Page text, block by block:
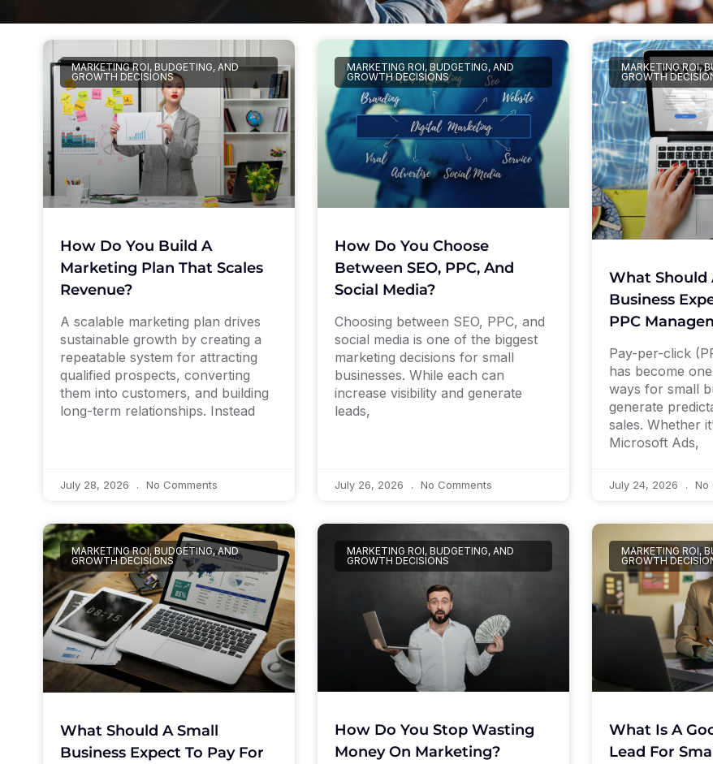
MARKETING ROI, BUDGETING, AND
GROWTH DECISIONS
How Do You Build A
Marketing Plan That Scales
Revenue?
A scalable marketing plan drives
sustainable growth by creating a
repeatable system for attracting
qualified prospects, converting
them into customers, and building
long-term relationships. Instead
July 28, 2026 No Comments
MARKETING ROI, BUDGETING, AND
GROWTH DECISIONS
How Do You Choose
Between SEO, PPC, And
Social Media?
Choosing between SEO, PPC, and
social media is one of the biggest
marketing decisions for small
businesses. While each can
increase visibility and generate
leads,
July 26, 2026 No Comments
MARKETING ROI,
GROWTH
What Should
Business
PPC
Pay-per-click
has become
ways for small
generate
sales. Whether
Microsoft Ads,
July 24, 2026 No
MARKETING ROI, BUDGETING, AND
GROWTH DECISIONS
What Should A Small
Business Expect To Pay For
MARKETING ROI, BUDGETING, AND
GROWTH DECISIONS
How Do You Stop Wasting
Money On Marketing?
MARKETING ROI,
GROWTH
What Is A
Lead For